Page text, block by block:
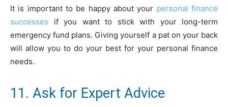
It is important to be happy about your personal finance
successes if you want to stick with your long-term
emergency fund plans. Giving yourself a pat on your back
will allow you to do your best for your personal finance
needs.
11. Ask for Expert Advice